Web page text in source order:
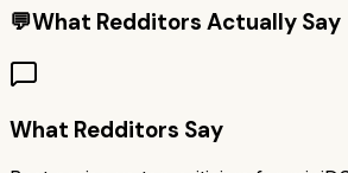
💬What Redditors Actually Say
What Redditors Say